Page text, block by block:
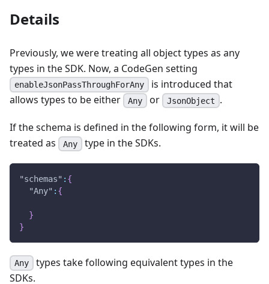
Details
Previously, we were treating all object types as any
types in the SDK. Now, a CodeGen setting
enableJsonPassThroughForAny
is introduced that
allows types to be either
Any or JsonObject .
If the schema is defined in the following form, it will be
treated as
Any type in the SDKs.
"schemas" : {
"Any" : {
}
}
Any types take following equivalent types in the
SDKs.